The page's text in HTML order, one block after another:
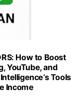
How to Boost
YouTube, and
Tools
Income